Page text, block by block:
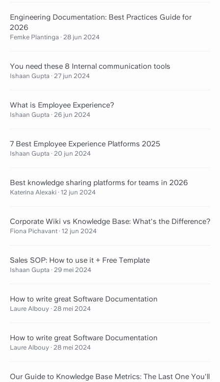
Engineering Documentation: Best Practices Guide for
2026
Femke Plantinga · 28 jun 2024
You need these 8 Internal communication tools
Ishaan Gupta · 27 jun 2024
What is Employee Experience?
Ishaan Gupta · 26 jun 2024
7 Best Employee Experience Platforms 2025
Ishaan Gupta · 20 jun 2024
Best knowledge sharing platforms for teams in 2026
Katerina Alexaki · 12 jun 2024
Corporate Wiki vs Knowledge Base: What's the Difference?
Fiona Pichavant · 12 jun 2024
Sales SOP: How to use it + Free Template
Ishaan Gupta · 29 mei 2024
How to write great Software Documentation
Laure Albouy · 28 mei 2024
How to write great Software Documentation
Laure Albouy · 28 mei 2024
Our Guide to Knowledge Base Metrics: The Last One You'll